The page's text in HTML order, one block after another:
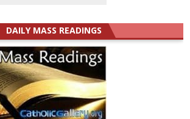
DAILY MASS READINGS